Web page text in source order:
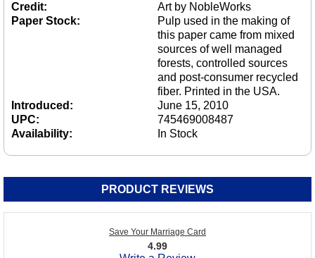
Credit:
Art by NobleWorks
Paper Stock:
Pulp used in the making of
this paper came from mixed
sources of well managed
forests, controlled sources
and post-consumer recycled
fiber. Printed in the USA.
Introduced:
June 15, 2010
UPC:
745469008487
Availability:
In Stock
PRODUCT REVIEWS
Save Your Marriage Card
4.99